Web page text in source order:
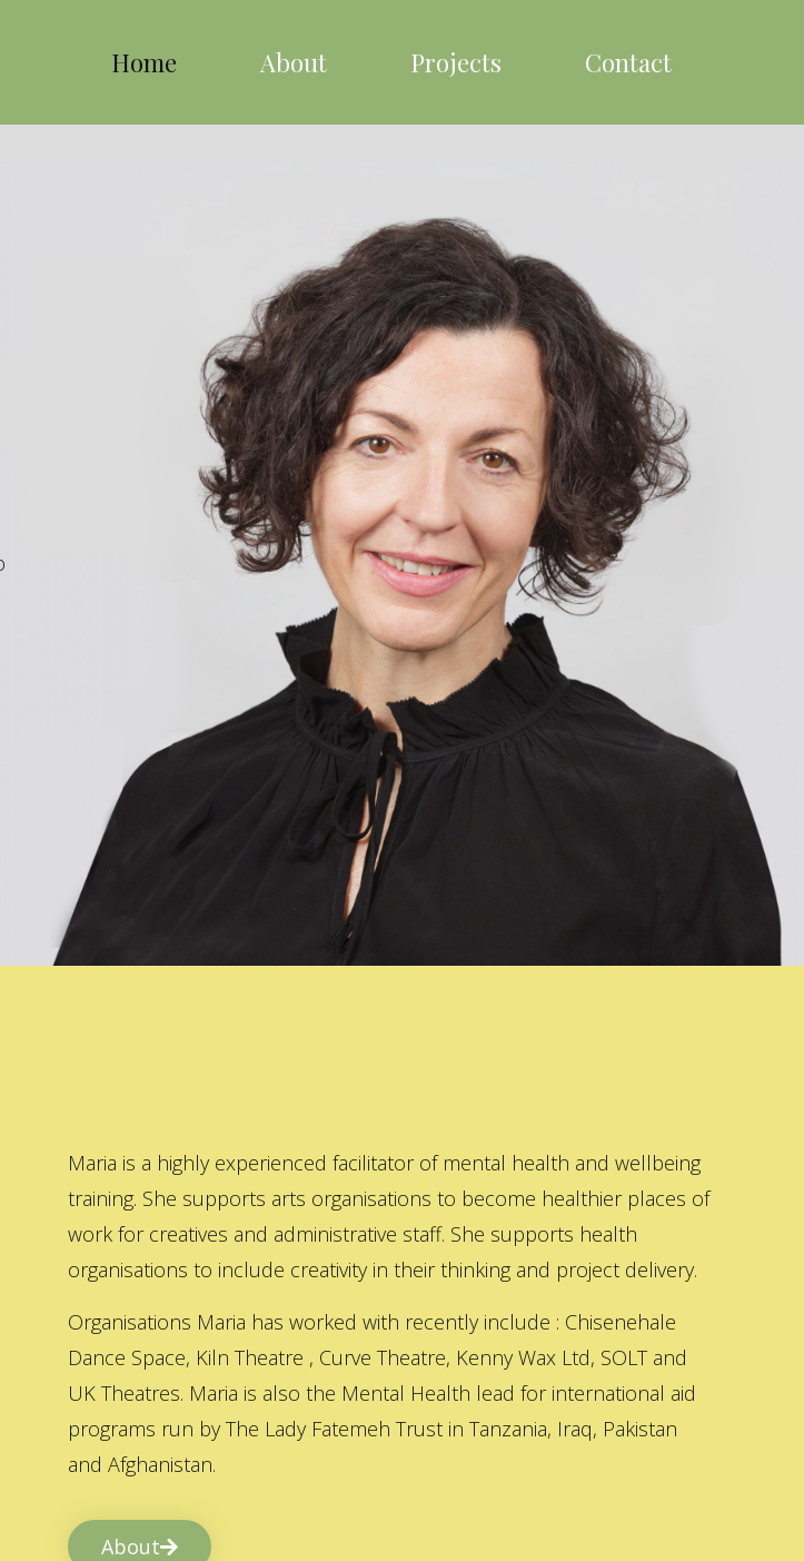
Home About Projects Contact
Maria is a highly experienced facilitator of mental health and wellbeing
training. She supports arts organisations to become healthier places of
work for creatives and administrative staff. She supports health
organisations to include creativity in their thinking and project delivery.
Organisations Maria has worked with recently include : Chisenehale
Dance Space, Kiln Theatre , Curve Theatre, Kenny Wax Ltd, SOLT and
UK Theatres. Maria is also the Mental Health lead for international aid
programs run by The Lady Fatemeh Trust in Tanzania, Iraq, Pakistan
and Afghanistan.
About